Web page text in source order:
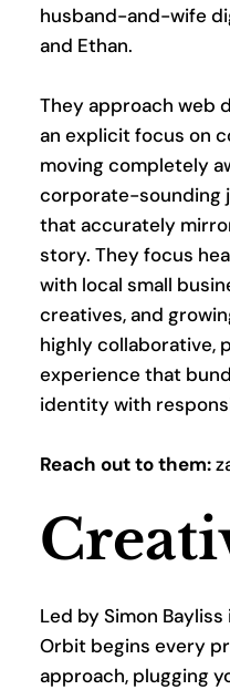
husband-and-wife
and Ethan.
They approach web
an explicit focus on
moving completely
corporate-sounding
that accurately
story. They focus
with local small
creatives, and
highly collaborative,
experience that
identity with
Reach out to them:
Led by Simon
Orbit begins every
approach, plugging